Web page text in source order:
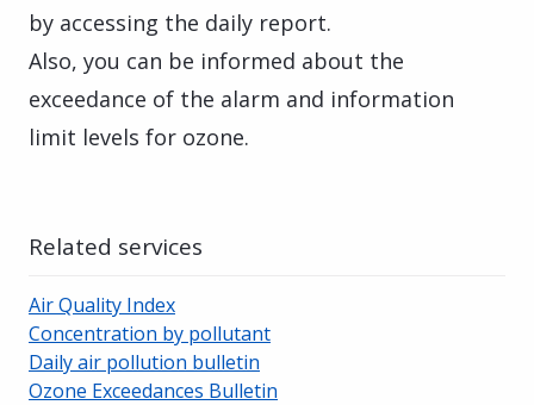
by accessing the daily report.
Also, you can be informed about the
exceedance of the alarm and information
limit levels for ozone.
Related services
Air Quality Index
Concentration by pollutant
Daily air pollution bulletin
Ozone Exceedances Bulletin